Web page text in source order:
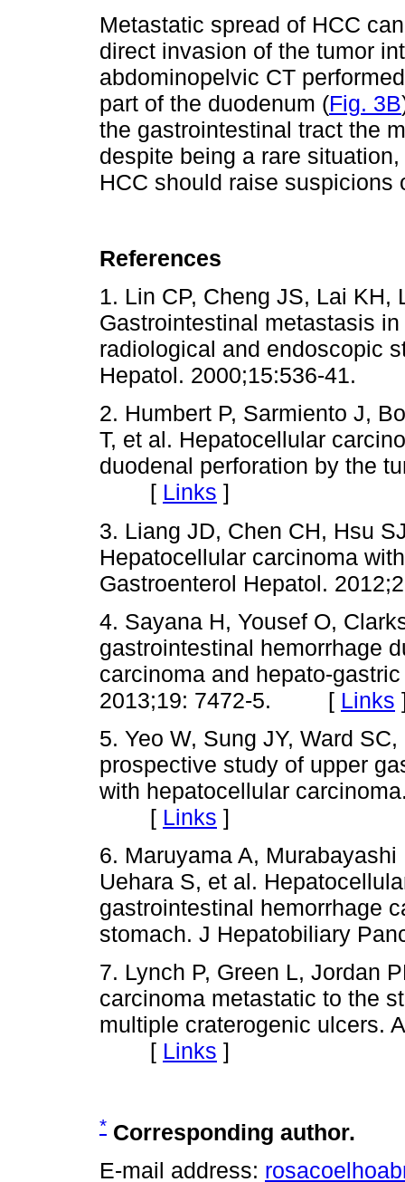
Metastatic spread of HCC
direct invasion of the tumor
abdominopelvic CT
part of the duodenum (Fig. 3B
the gastrointestinal tract the
despite being a rare
HCC should raise suspicions
References
1. Lin CP, Cheng JS, Lai KH,
Gastrointestinal metastasis
radiological and endoscopic
Hepatol. 2000;15:536-
2. Humbert P, Sarmiento J,
T, et al. Hepatocellular
duodenal perforation by the
[ Links ]
3. Liang JD, Chen CH, Hsu
Hepatocellular carcinoma
Gastroenterol Hepatol.
4. Sayana H, Yousef O,
gastrointestinal hemorrhage
carcinoma and hepato-
2013;19: 7472-5. [ Links
5. Yeo W, Sung JY, Ward
prospective study of upper
with hepatocellular
[ Links ]
6. Maruyama A,
Uehara S, et al.
gastrointestinal hemorrhage
stomach. J Hepatobiliary
7. Lynch P, Green L, Jordan
carcinoma metastatic to the
multiple craterogenic ulcers.
[ Links ]
* Corresponding author.
E-mail address: